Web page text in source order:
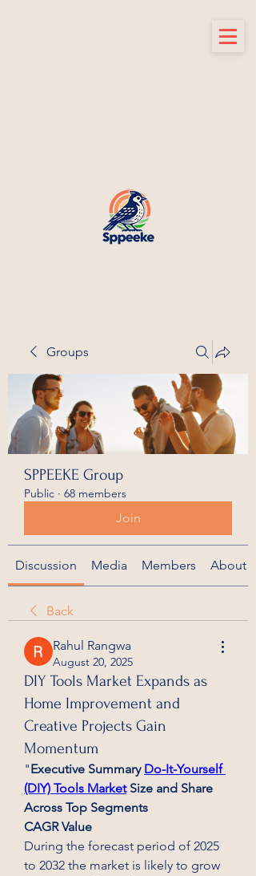
Groups
SPPEEKE Group
Public · 68 members
Join
Discussion Media Members About
Back
Rahul Rangwa
August 20, 2025
DIY Tools Market Expands as
Home Improvement and
Creative Projects Gain
Momentum
"Executive Summary Do-It-Yourself
(DIY) Tools Market Size and Share
Across Top Segments
CAGR Value
During the forecast period of 2025
to 2032 the market is likely to grow